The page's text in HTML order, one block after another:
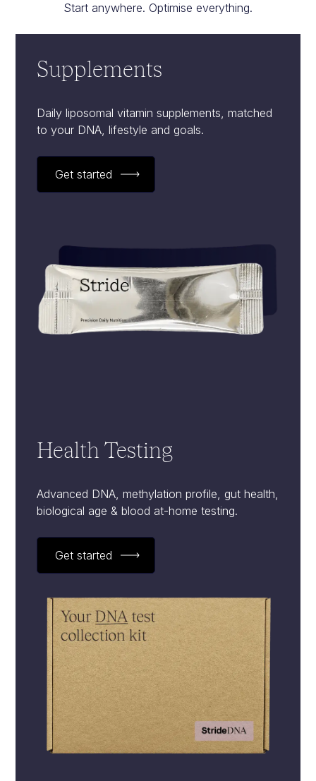
Start anywhere. Optimise everything.
Supplements
Daily liposomal vitamin supplements, matched
to your DNA, lifestyle and goals.
Get started
Health Testing
Advanced DNA, methylation profile, gut health,
biological age & blood at-home testing.
Get started